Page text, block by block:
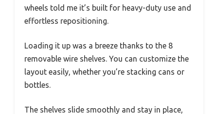
wheels told me it’s built for heavy-duty use and
effortless repositioning.
Loading it up was a breeze thanks to the 8
removable wire shelves. You can customize the
layout easily, whether you’re stacking cans or
bottles.
The shelves slide smoothly and stay in place,